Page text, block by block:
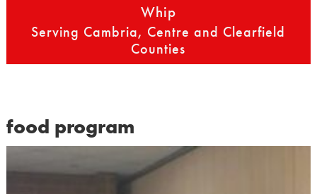
Whip
Serving Cambria, Centre and Clearfield
Counties
food program